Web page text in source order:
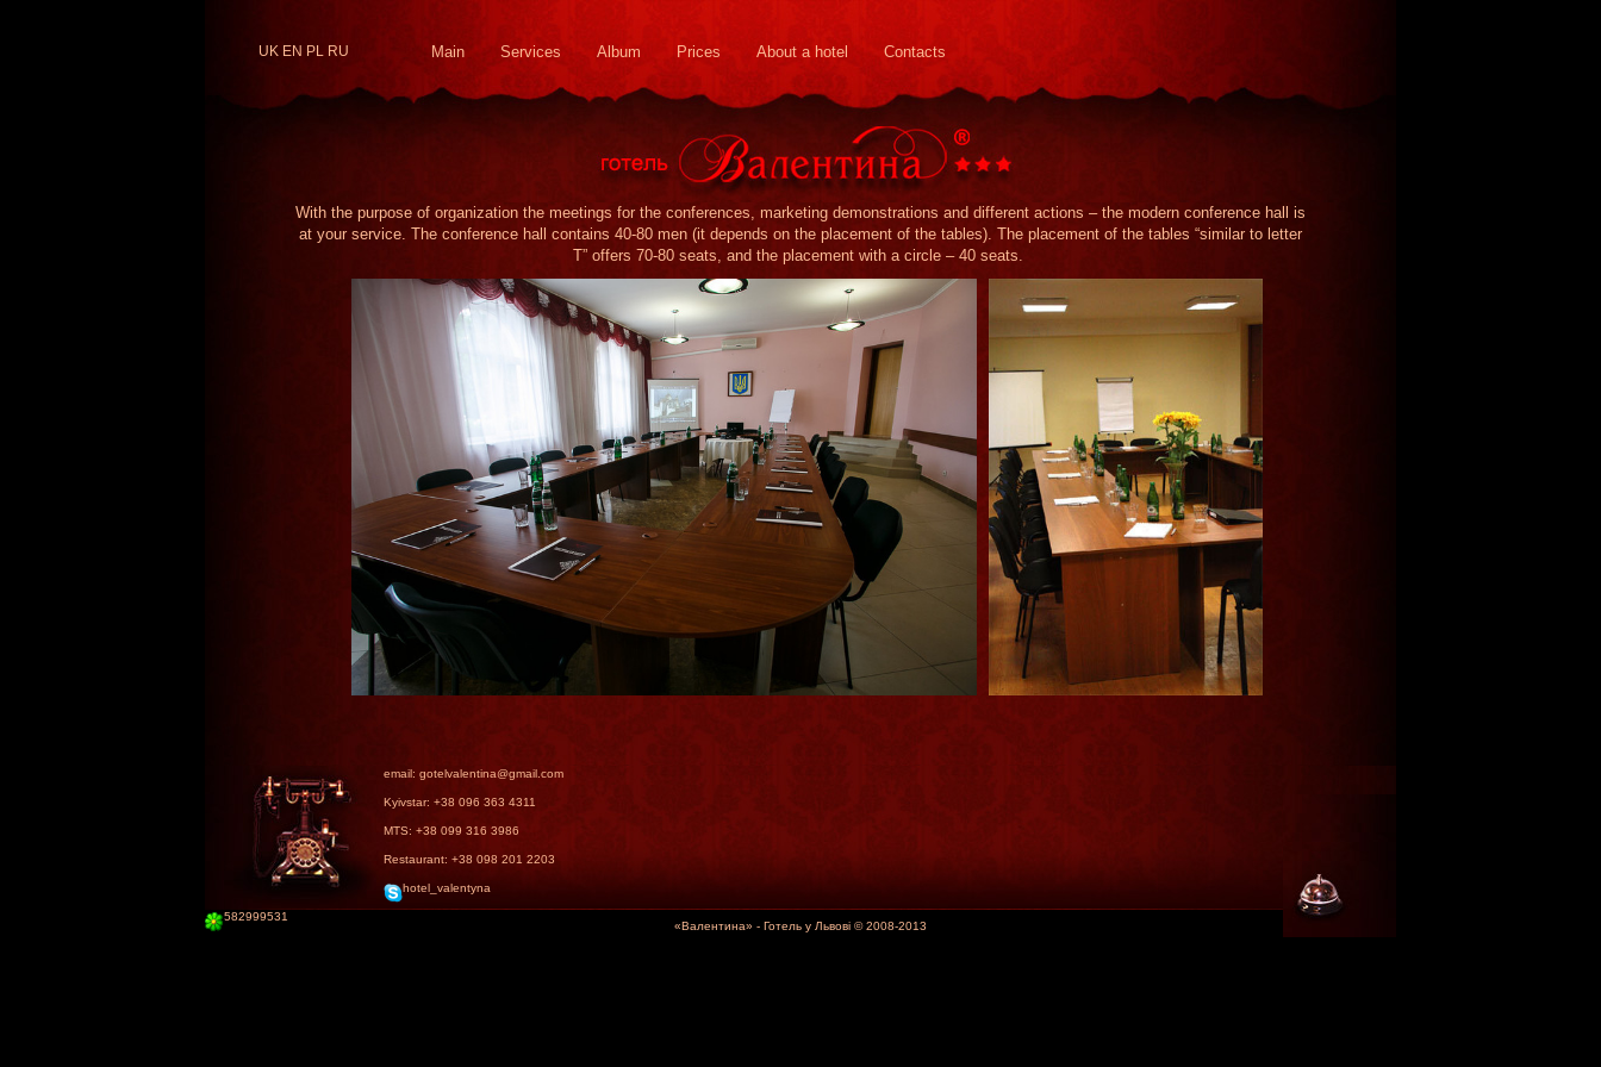
UK EN PL RU Main Services Album Prices About a hotel Contacts
With the purpose of organization the meetings for the conferences, marketing demonstrations and different actions – the modern conference hall is
at your service. The conference hall contains 40-80 men (it depends on the placement of the tables). The placement of the tables “similar to letter
T” offers 70-80 seats, and the placement with a circle – 40 seats.
email: gotelvalentina@gmail.com
Kyivstar: +38 096 363 4311
MTS: +38 099 316 3986
Restaurant: +38 098 201 2203
hotel_valentyna
582999531
«Валентина» - Готель у Львові © 2008-2013